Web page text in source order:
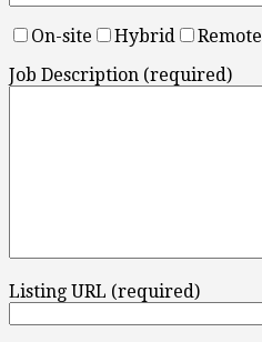
On-site Hybrid
Remote
Job Description (required)
Listing URL (required)